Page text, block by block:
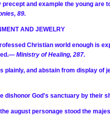
precept and example the young
89.
AND JEWELRY
Christian world enough is
Ministry of Healing, 287.
plainly, and abstain from display
dishonor God's sanctuary by their
august personage stood the